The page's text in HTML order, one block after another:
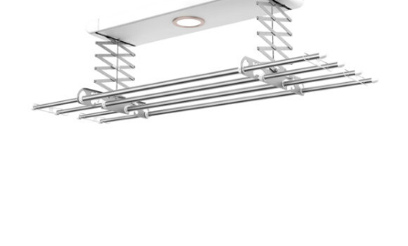
READ MORE / DETAILS